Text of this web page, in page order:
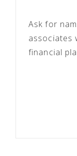
Ask for
associates
financial